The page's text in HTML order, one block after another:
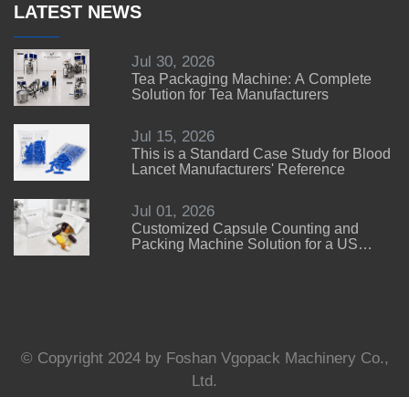
LATEST NEWS
Jul 30, 2026
Tea Packaging Machine: A Complete
Solution for Tea Manufacturers
Jul 15, 2026
This is a Standard Case Study for Blood
Lancet Manufacturers' Reference
Jul 01, 2026
Customized Capsule Counting and
Packing Machine Solution for a US
© Copyright 2024 by Foshan Vgopack Machinery Co.,
Ltd.